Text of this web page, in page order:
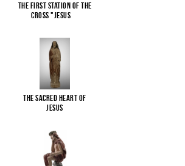
The First Station of the
Cross "Jesus
The Sacred Heart of
Jesus